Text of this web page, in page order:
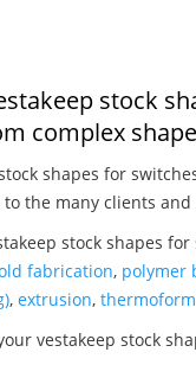
stock
complex
shapes for
the many clients
stock shapes
fabrication, polymer
, extrusion,
vestakeep stock